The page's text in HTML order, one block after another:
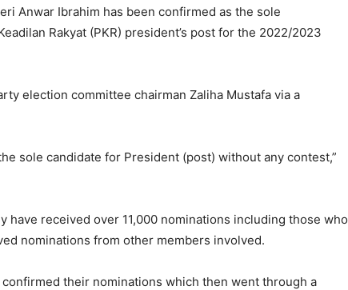
Anwar Ibrahim has been confirmed as the sole
Rakyat (PKR) president’s post for the 2022/2023
election committee chairman Zaliha Mustafa via a
sole candidate for President (post) without any contest,”
have received over 11,000 nominations including those who
nominations from other members involved.
confirmed their nominations which then went through a